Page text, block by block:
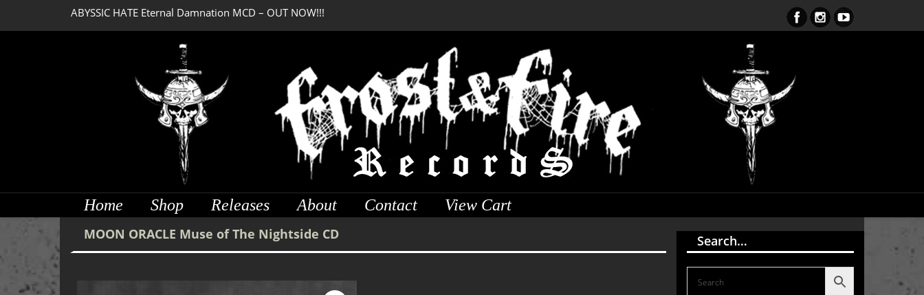
ABYSSIC HATE Eternal Damnation MCD – OUT NOW!!!
Home Shop Releases About Contact View Cart
MOON ORACLE Muse of The Nightside CD Search…